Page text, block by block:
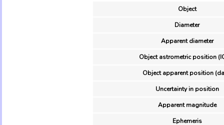
Object
Diameter
Apparent diameter
Object astrometric position
Object apparent position
Uncertainty in position
Apparent magnitude
Ephemeris